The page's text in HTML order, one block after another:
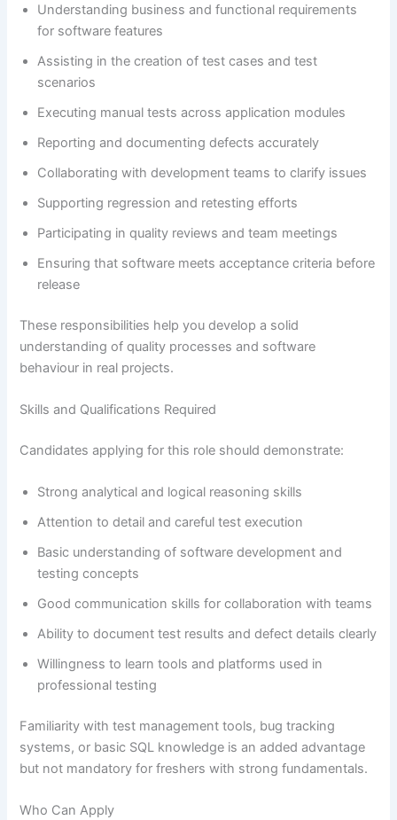
Understanding business and functional requirements
for software features
Assisting in the creation of test cases and test
scenarios
Executing manual tests across application modules
Reporting and documenting defects accurately
Collaborating with development teams to clarify issues
Supporting regression and retesting efforts
Participating in quality reviews and team meetings
Ensuring that software meets acceptance criteria before
release
These responsibilities help you develop a solid
understanding of quality processes and software
behaviour in real projects.
Skills and Qualifications Required
Candidates applying for this role should demonstrate:
Strong analytical and logical reasoning skills
Attention to detail and careful test execution
Basic understanding of software development and
testing concepts
Good communication skills for collaboration with teams
Ability to document test results and defect details clearly
Willingness to learn tools and platforms used in
professional testing
Familiarity with test management tools, bug tracking
systems, or basic SQL knowledge is an added advantage
but not mandatory for freshers with strong fundamentals.
Who Can Apply